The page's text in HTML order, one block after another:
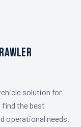
solution for
find the best
operational needs.